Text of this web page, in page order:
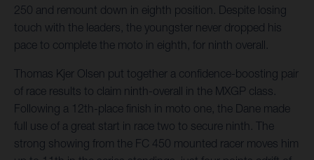
250 and remount down in eighth position. Despite losing
touch with the leaders, the youngster never dropped his
pace to complete the moto in eighth, for ninth overall.
Thomas Kjer Olsen put together a confidence-boosting pair
of race results to claim ninth-overall in the MXGP class.
Following a 12th-place finish in moto one, the Dane made
full use of a great start in race two to secure ninth. The
strong showing from the FC 450 mounted racer moves him